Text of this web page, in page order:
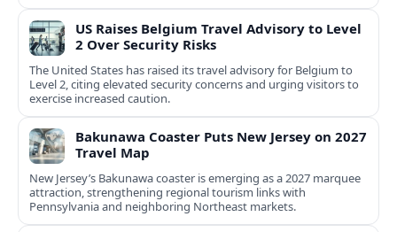
US Raises Belgium Travel Advisory to Level
2 Over Security Risks
The United States has raised its travel advisory for Belgium to
Level 2, citing elevated security concerns and urging visitors to
exercise increased caution.
Bakunawa Coaster Puts New Jersey on 2027
Travel Map
New Jersey’s Bakunawa coaster is emerging as a 2027 marquee
attraction, strengthening regional tourism links with
Pennsylvania and neighboring Northeast markets.